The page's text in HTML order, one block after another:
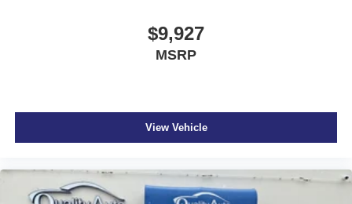
$9,927
MSRP
View Vehicle